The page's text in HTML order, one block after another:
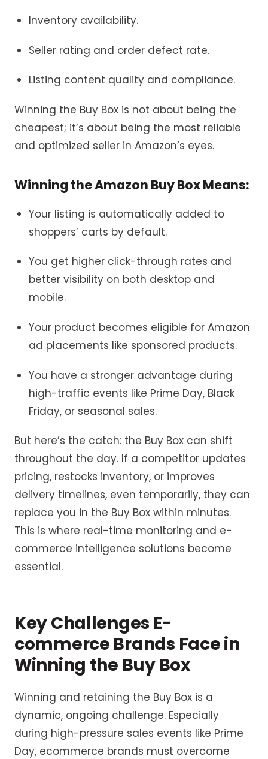
Inventory availability.
Seller rating and order defect rate.
Listing content quality and compliance.
Winning the Buy Box is not about being the
cheapest; it’s about being the most reliable
and optimized seller in Amazon’s eyes.
Winning the Amazon Buy Box Means:
Your listing is automatically added to
shoppers’ carts by default.
You get higher click-through rates and
better visibility on both desktop and
mobile.
Your product becomes eligible for Amazon
ad placements like sponsored products.
You have a stronger advantage during
high-traffic events like Prime Day, Black
Friday, or seasonal sales.
But here’s the catch: the Buy Box can shift
throughout the day. If a competitor updates
pricing, restocks inventory, or improves
delivery timelines, even temporarily, they can
replace you in the Buy Box within minutes.
This is where real-time monitoring and e-
commerce intelligence solutions become
essential.
Key Challenges E-
commerce Brands Face in
Winning the Buy Box
Winning and retaining the Buy Box is a
dynamic, ongoing challenge. Especially
during high-pressure sales events like Prime
Day, ecommerce brands must overcome